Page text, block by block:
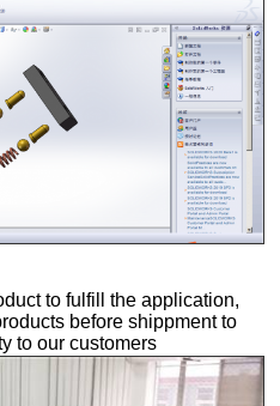
to fulfill the application,
before shippment to
to our customers